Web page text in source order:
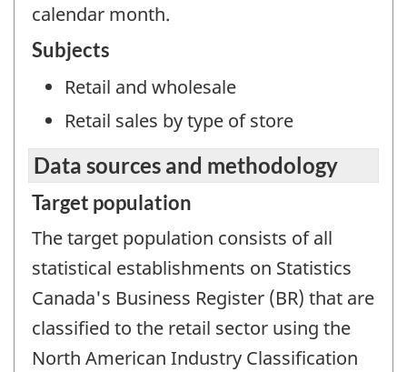
calendar month.
Subjects
Retail and wholesale
Retail sales by type of store
Data sources and methodology
Target population
The target population consists of all
statistical establishments on Statistics
Canada's Business Register (BR) that are
classified to the retail sector using the
North American Industry Classification